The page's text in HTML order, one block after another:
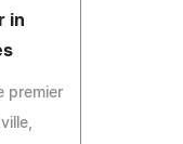
in
premier